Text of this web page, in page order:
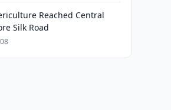
Reached Central
Silk Road